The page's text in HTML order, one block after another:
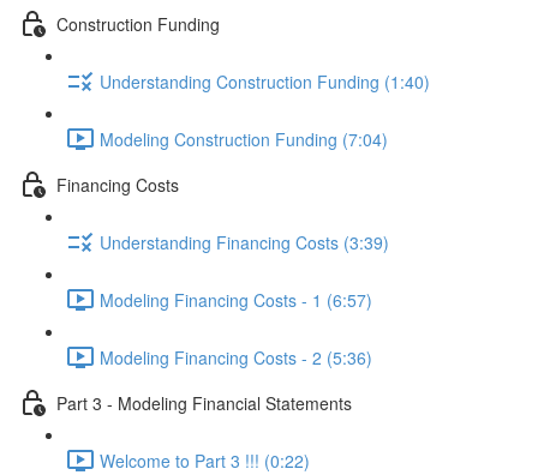
Construction Funding
Understanding Construction Funding (1:40)
Modeling Construction Funding (7:04)
Financing Costs
Understanding Financing Costs (3:39)
Modeling Financing Costs - 1 (6:57)
Modeling Financing Costs - 2 (5:36)
Part 3 - Modeling Financial Statements
Welcome to Part 3 !!! (0:22)